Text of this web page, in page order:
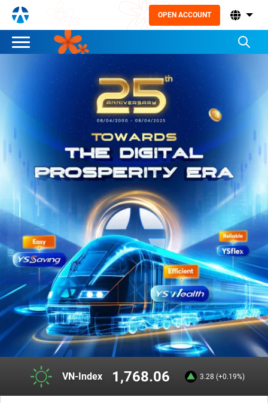
OPEN ACCOUNT
VN-Index 1,768.06 3.28 (+0.19%)